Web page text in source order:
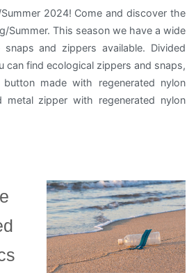
2024! Come and discover the
Summer. This season we have a wide
and zippers available. Divided
can find ecological zippers and snaps,
button made with regenerated nylon
metal zipper with regenerated nylon